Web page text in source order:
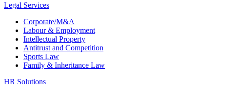
Legal Services
Corporate/M&A
Labour & Employment
Intellectual Property
Antitrust and Competition
Sports Law
Family & Inheritance Law
HR Solutions